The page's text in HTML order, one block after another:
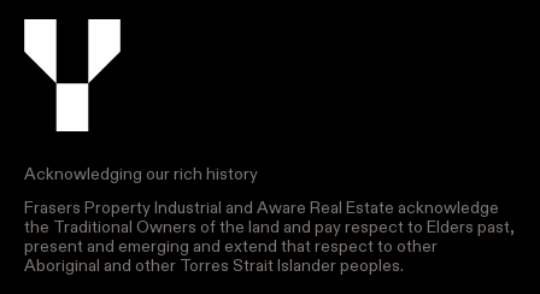
Acknowledging our rich history
Frasers Property Industrial and Aware Real Estate acknowledge
the Traditional Owners of the land and pay respect to Elders past,
present and emerging and extend that respect to other
Aboriginal and other Torres Strait Islander peoples.